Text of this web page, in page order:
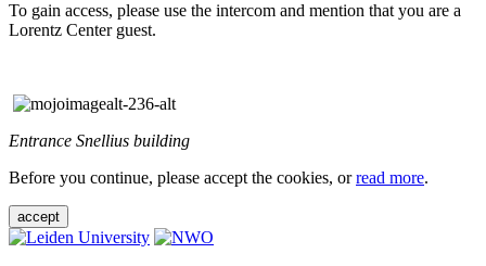
To gain access, please use the intercom and mention that you are a
Lorentz Center guest.
Entrance Snellius building
Before you continue, please accept the cookies, orread more.
accept